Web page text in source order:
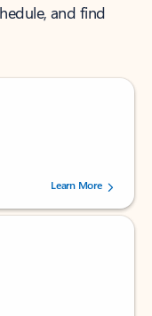
and find
238475 users.
Learn More